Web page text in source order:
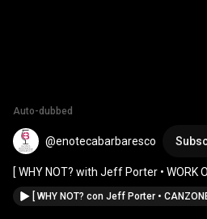
Auto-dubbed
@enotecabarbaresco
[ WHY NOT? with Jeff Porter • WORK
[ WHY NOT? con Jeff Porter •